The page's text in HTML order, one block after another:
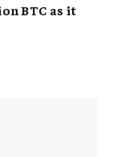
BTC as it